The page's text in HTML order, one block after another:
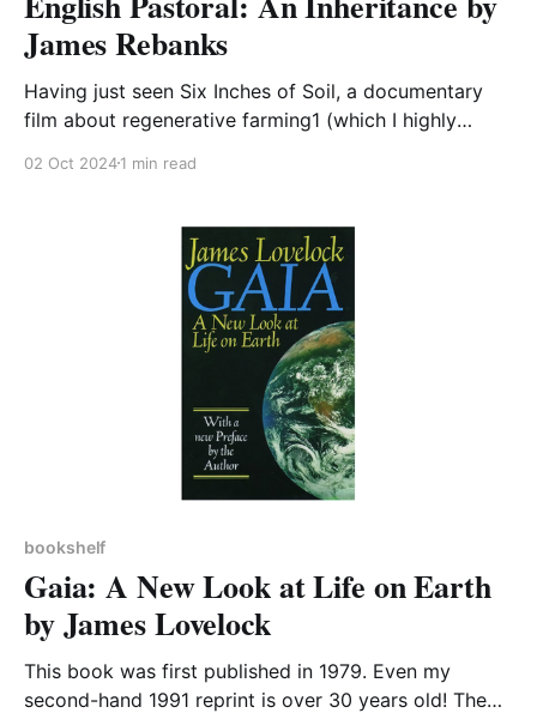
James Rebanks
Having just seen Six Inches of Soil, a documentary
film about regenerative farming1 (which I highly
to add to our Bookshelf this month. It is a wonderful
carries a great deal of power coming from
02 Oct 20241 min read
bookshelf
Gaia: A New Look at Life on Earth
by James Lovelock
This book was first published in 1979. Even my
second-hand 1991 reprint is over 30 years old! The